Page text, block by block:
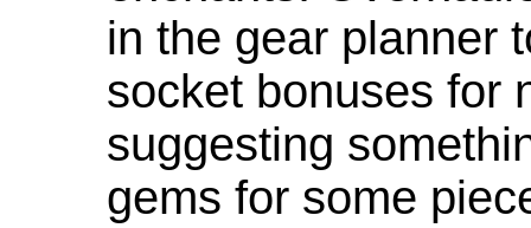
in the gear planner
socket bonuses for
suggesting
gems for some